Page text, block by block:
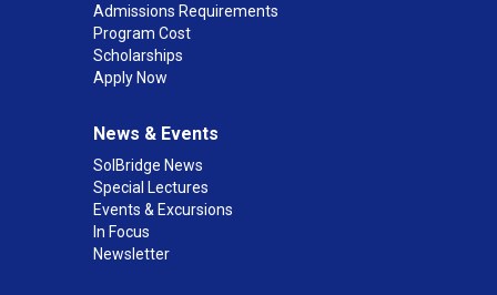
Admissions Requirements
Program Cost
Scholarships
Apply Now
News & Events
SolBridge News
Special Lectures
Events & Excursions
In Focus
Newsletter